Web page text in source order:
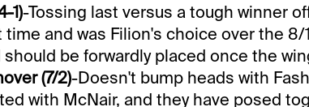
1)-Tossing last versus a tough winner
time and was Filion's choice over the 8/
be forwardly placed once the
(7/2)-Doesn't bump heads with
with McNair, and they have posed